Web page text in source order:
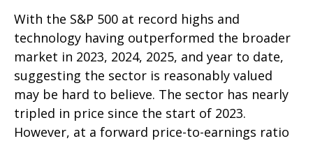
With the S&P 500 at record highs and
technology having outperformed the broader
market in 2023, 2024, 2025, and year to date,
suggesting the sector is reasonably valued
may be hard to believe. The sector has nearly
tripled in price since the start of 2023.
However, at a forward price-to-earnings ratio